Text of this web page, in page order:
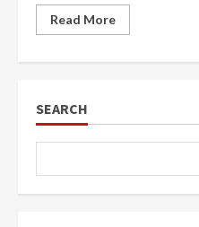
Read More
SEARCH